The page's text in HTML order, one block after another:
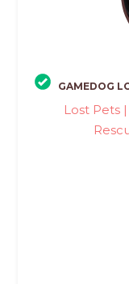
GAMEDOG
Lost Pets